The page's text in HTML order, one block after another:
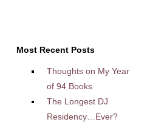
Most Recent Posts
Thoughts on My Year
of 94 Books
The Longest DJ
Residency…Ever?